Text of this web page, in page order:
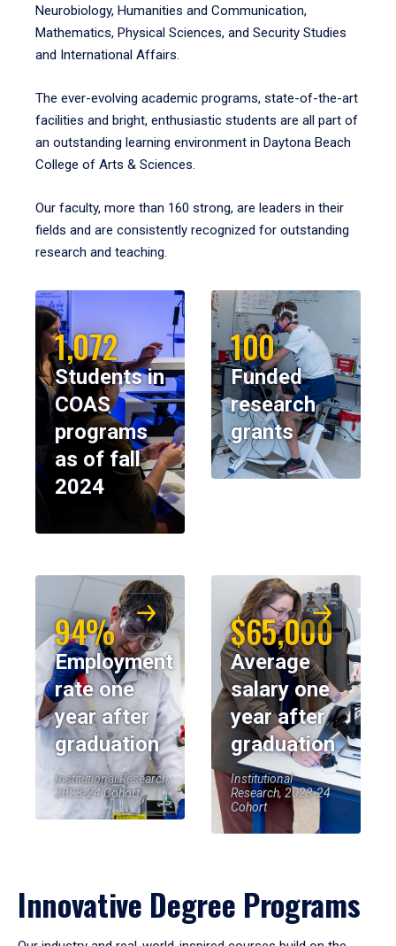
Neurobiology, Humanities and Communication,
Mathematics, Physical Sciences, and Security Studies
and International Affairs.
The ever-evolving academic programs, state-of-the-art
facilities and bright, enthusiastic students are all part of
an outstanding learning environment in Daytona Beach
College of Arts & Sciences.
Our faculty, more than 160 strong, are leaders in their
fields and are consistently recognized for outstanding
research and teaching.
1,072
Students in
COAS
programs
as of fall
2024
100
Funded
research
grants
94%
Employment
rate one
year after
graduation
Institutional Research,
2023-24 Cohort
$65,000
Average
salary one
year after
graduation
Institutional
Research, 2023-24
Cohort
Innovative Degree Programs